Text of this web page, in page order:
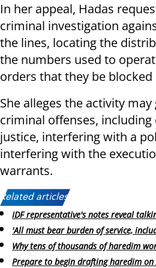
In her appeal, Hadas
criminal investigation
the lines, locating the
the numbers used to
orders that they be
She alleges the activity
criminal offenses,
justice, interfering with a
interfering with the
warrants.
Related articles:
IDF representative's notes reveal
'All must bear burden of service,
Why tens of thousands of haredim
Prepare to begin drafting haredim